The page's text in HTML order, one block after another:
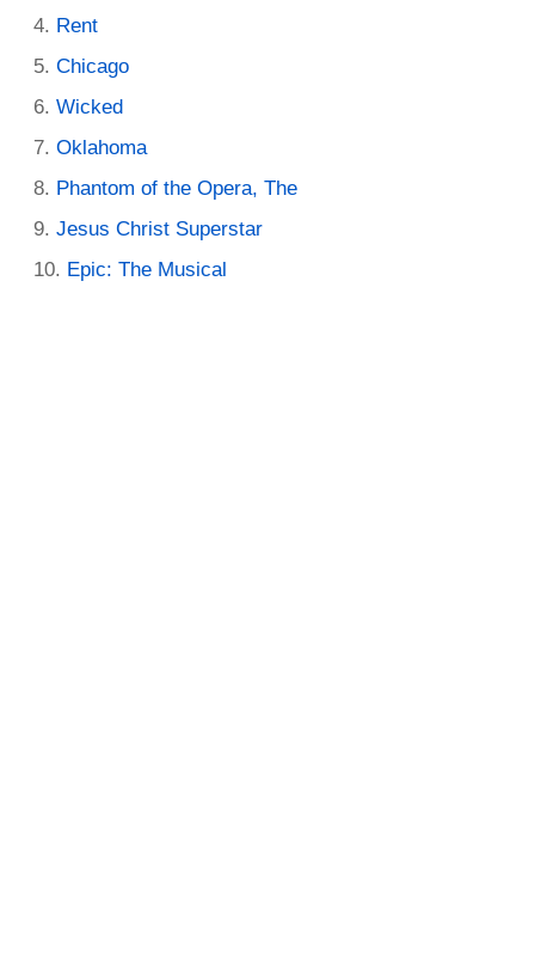
Rent
Chicago
Wicked
Oklahoma
Phantom of the Opera, The
Jesus Christ Superstar
Epic: The Musical